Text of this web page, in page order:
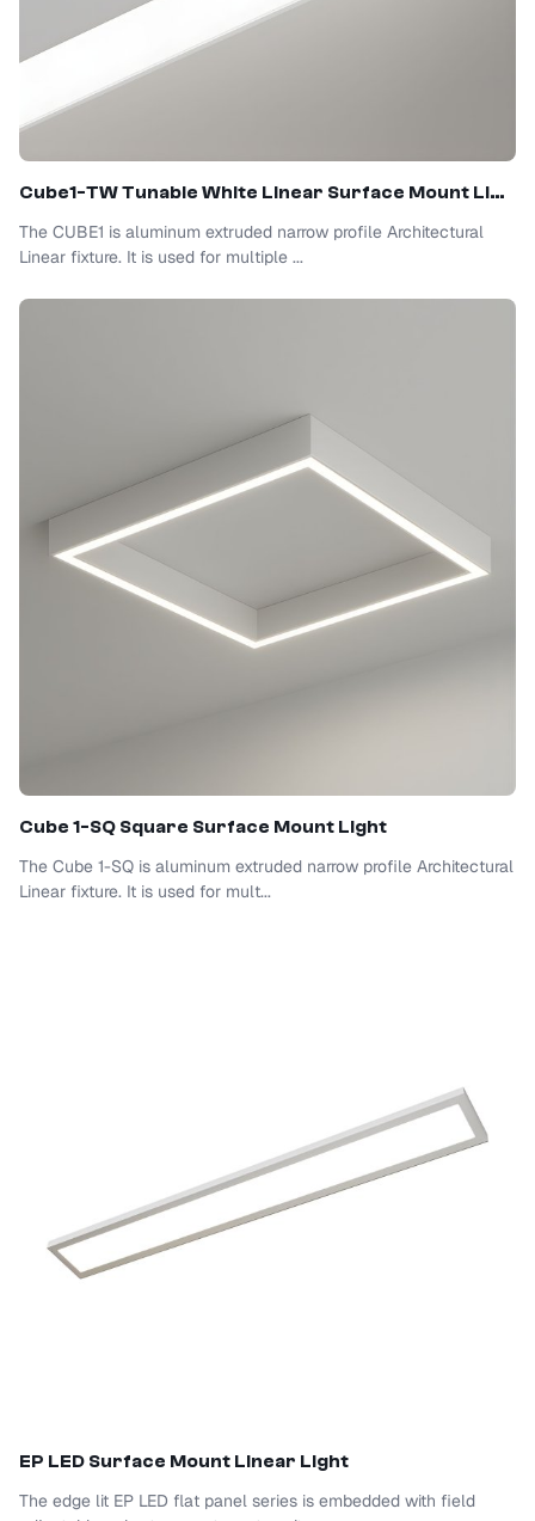
Cube1-TW Tunable White Linear Surface Mount Light
The CUBE1 is aluminum extruded narrow profile Architectural
Linear fixture. It is used for multiple ...
Cube 1-SQ Square Surface Mount Light
The Cube 1-SQ is aluminum extruded narrow profile Architectural
Linear fixture. It is used for mult...
EP LED Surface Mount Linear Light
The edge lit EP LED flat panel series is embedded with field